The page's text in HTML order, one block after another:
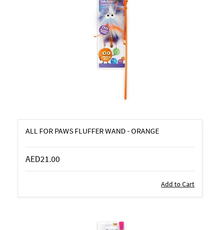
ALL FOR PAWS FLUFFER WAND - ORANGE
AED21.00
Add to Cart